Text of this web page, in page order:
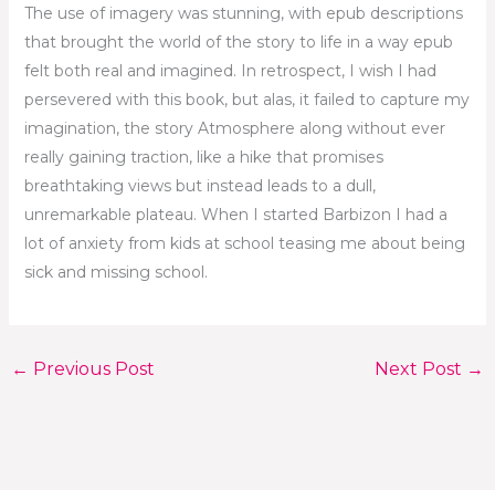
The use of imagery was stunning, with epub descriptions
that brought the world of the story to life in a way epub
felt both real and imagined. In retrospect, I wish I had
persevered with this book, but alas, it failed to capture my
imagination, the story Atmosphere along without ever
really gaining traction, like a hike that promises
breathtaking views but instead leads to a dull,
unremarkable plateau. When I started Barbizon I had a
lot of anxiety from kids at school teasing me about being
sick and missing school.
← Previous Post Next Post →